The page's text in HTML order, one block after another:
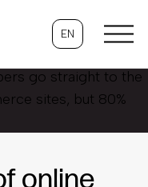
EN